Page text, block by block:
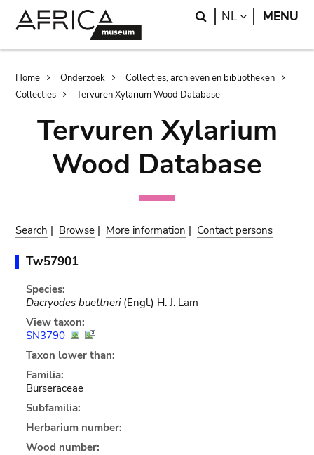
Search
NL LANGUAGE
MENU
Breadcrumb
Home Onderzoek
Collecties, archieven en bibliotheken
Collecties
Tervuren Xylarium Wood Database
Tervuren Xylarium
Wood Database
Search | Browse | More information | Contact persons
Tw57901
Species:
Dacryodes buettneri(Engl.) H. J. Lam
View taxon:
SN3790
Taxon lower than:
Familia:
Burseraceae
Subfamilia:
Herbarium number:
Wood number: